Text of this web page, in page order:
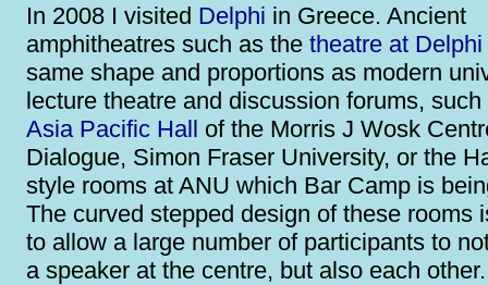
In 2008 I visited Delphi in Greece. Ancient
amphitheatres such as the theatre at Delphi
same shape and proportions as modern
lecture theatre and discussion forums, such
Asia Pacific Hall of the Morris J Wosk
Dialogue, Simon Fraser University, or the
style rooms at ANU which Bar Camp is
The curved stepped design of these rooms
to allow a large number of participants to
a speaker at the centre, but also each other.